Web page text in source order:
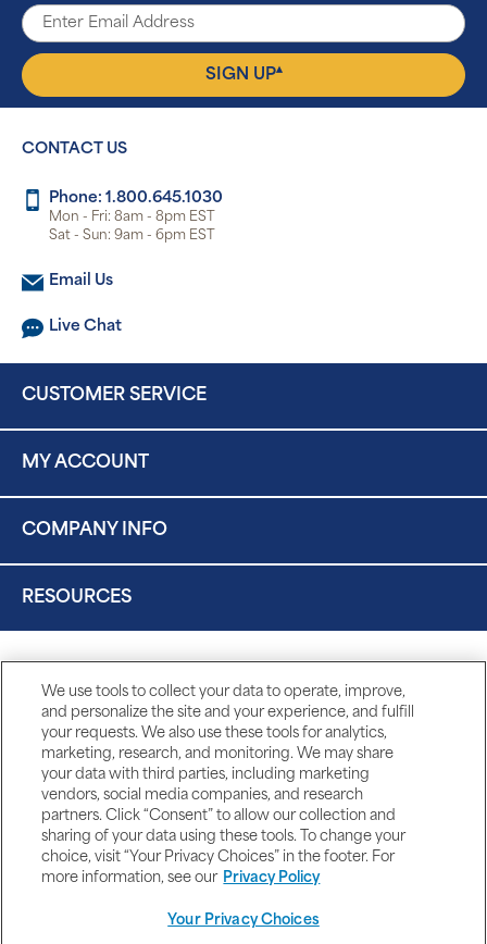
SIGN UP▴
CONTACT US
Phone: 1.800.645.1030
Mon - Fri: 8am - 8pm EST
Sat - Sun: 9am - 6pm EST
Email Us
Live Chat
CUSTOMER SERVICE
MY ACCOUNT
COMPANY INFO
RESOURCES
We use tools to collect your data to operate, improve,
and personalize the site and your experience, and fulfill
your requests. We also use these tools for analytics,
marketing, research, and monitoring. We may share
your data with third parties, including marketing
vendors, social media companies, and research
partners. Click “Consent” to allow our collection and
sharing of your data using these tools. To change your
choice, visit “Your Privacy Choices” in the footer. For
more information, see our Privacy Policy
Your Privacy Choices